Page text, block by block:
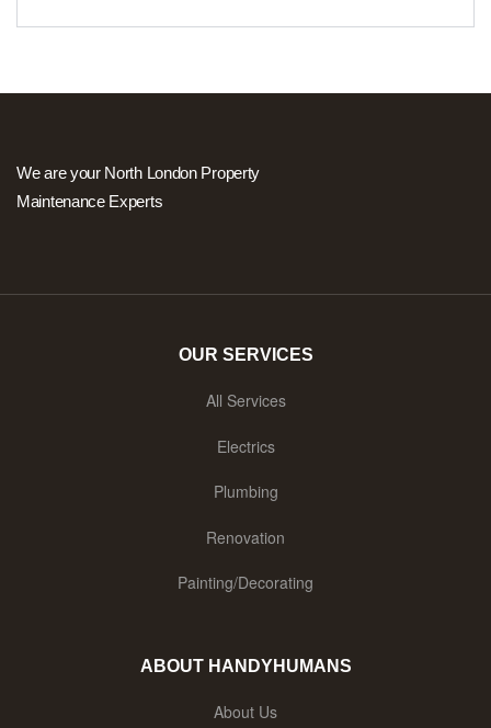
We are your North London Property
Maintenance Experts
OUR SERVICES
All Services
Electrics
Plumbing
Renovation
Painting/Decorating
ABOUT HANDYHUMANS
About Us